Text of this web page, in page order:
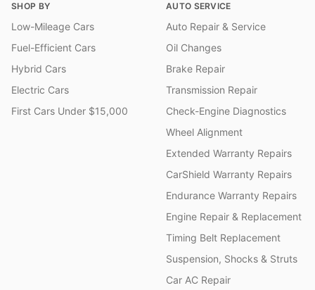
SHOP BY
Low-Mileage Cars
Fuel-Efficient Cars
Hybrid Cars
Electric Cars
First Cars Under $15,000
AUTO SERVICE
Auto Repair & Service
Oil Changes
Brake Repair
Transmission Repair
Check-Engine Diagnostics
Wheel Alignment
Extended Warranty Repairs
CarShield Warranty Repairs
Endurance Warranty Repairs
Engine Repair & Replacement
Timing Belt Replacement
Suspension, Shocks & Struts
Car AC Repair